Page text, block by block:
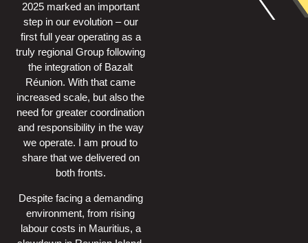
2025 marked an important
step in our evolution – our
first full year operating as a
truly regional Group following
the integration of Bazalt
Réunion. With that came
increased scale, but also the
need for greater coordination
and responsibility in the way
we operate. I am proud to
share that we delivered on
both fronts.
Despite facing a demanding
environment, from rising
labour costs in Mauritius, a